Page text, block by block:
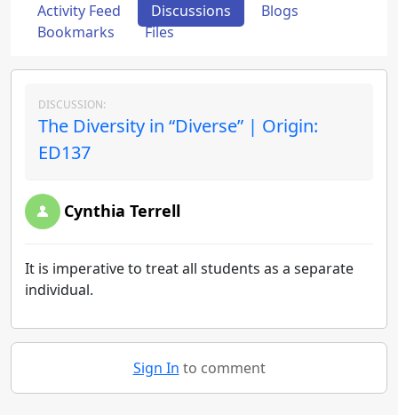
Activity Feed Discussions
Blogs
Bookmarks
Files
DISCUSSION:
The Diversity in “Diverse” | Origin:
ED137
Cynthia Terrell
It is imperative to treat all students as a separate
individual.
Sign In to comment